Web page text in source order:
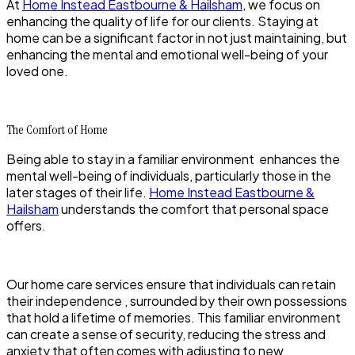
At Home Instead Eastbourne & Hailsham, we focus on
enhancing the quality of life for our clients. Staying at
home can be a significant factor in not just maintaining, but
enhancing the mental and emotional well-being of your
loved one.
The Comfort of Home
Being able to stay in a familiar environment enhances the
mental well-being of individuals, particularly those in the
later stages of their life. Home Instead Eastbourne &
Hailshamunderstands the comfort that personal space
offers.
Our home care services ensure that individuals can retain
their independence , surrounded by their own possessions
that hold a lifetime of memories. This familiar environment
can create a sense of security, reducing the stress and
anxiety that often comes with adjusting to new